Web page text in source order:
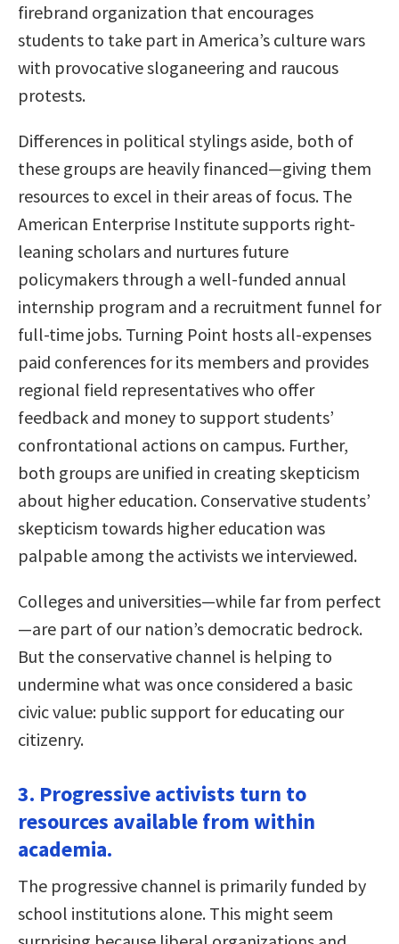
firebrand organization that encourages
students to take part in America’s culture wars
with provocative sloganeering and raucous
protests.
Differences in political stylings aside, both of
these groups are heavily financed—giving them
resources to excel in their areas of focus. The
American Enterprise Institute supports right-
leaning scholars and nurtures future
policymakers through a well-funded annual
internship program and a recruitment funnel for
full-time jobs. Turning Point hosts all-expenses
paid conferences for its members and provides
regional field representatives who offer
feedback and money to support students’
confrontational actions on campus. Further,
both groups are unified in creating skepticism
about higher education. Conservative students’
skepticism towards higher education was
palpable among the activists we interviewed.
Colleges and universities—while far from perfect
—are part of our nation’s democratic bedrock.
But the conservative channel is helping to
undermine what was once considered a basic
civic value: public support for educating our
citizenry.
3. Progressive activists turn to
resources available from within
academia.
The progressive channel is primarily funded by
school institutions alone. This might seem